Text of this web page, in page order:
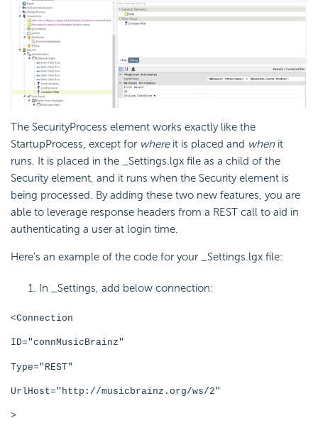
The SecurityProcess element works exactly like the
StartupProcess, except for whereit is placed and when it
runs. It is placed in the _Settings.lgx file as a child of the
Security element, and it runs when the Security element is
being processed. By adding these two new features, you are
able to leverage response headers from a REST call to aid in
authenticating a user at login time.
Here's an example of the code for your _Settings.lgx file:
In _Settings, add below connection:
<Connection
ID="connMusicBrainz"
Type="REST"
UrlHost="http://musicbrainz.org/ws/2"
>